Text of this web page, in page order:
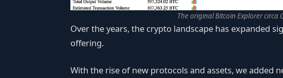
The original Bitcoin Explorer circa
Over the years, the crypto landscape has expanded
offering.
With the rise of new protocols and assets, we added